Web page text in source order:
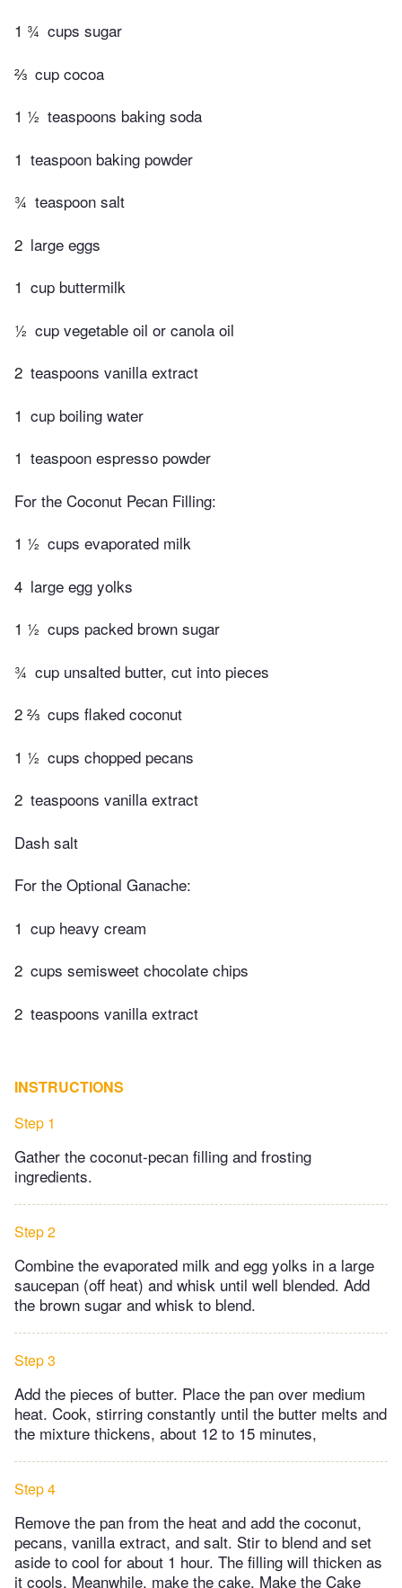
1 ¾ cups sugar
⅔ cup cocoa
1 ½ teaspoons baking soda
1 teaspoon baking powder
¾ teaspoon salt
2 large eggs
1 cup buttermilk
½ cup vegetable oil or canola oil
2 teaspoons vanilla extract
1 cup boiling water
1 teaspoon espresso powder
For the Coconut Pecan Filling:
1 ½ cups evaporated milk
4 large egg yolks
1 ½ cups packed brown sugar
¾ cup unsalted butter, cut into pieces
2 ⅔ cups flaked coconut
1 ½ cups chopped pecans
2 teaspoons vanilla extract
Dash salt
For the Optional Ganache:
1 cup heavy cream
2 cups semisweet chocolate chips
2 teaspoons vanilla extract
INSTRUCTIONS
Step 1
Gather the coconut-pecan filling and frosting
ingredients.
Step 2
Combine the evaporated milk and egg yolks in a large
saucepan (off heat) and whisk until well blended. Add
the brown sugar and whisk to blend.
Step 3
Add the pieces of butter. Place the pan over medium
heat. Cook, stirring constantly until the butter melts and
the mixture thickens, about 12 to 15 minutes,
Step 4
Remove the pan from the heat and add the coconut,
pecans, vanilla extract, and salt. Stir to blend and set
aside to cool for about 1 hour. The filling will thicken as
it cools. Meanwhile, make the cake. Make the Cake